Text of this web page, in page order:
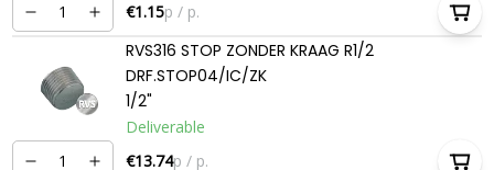
€1.15p / p.
RVS316 STOP ZONDER KRAAG R1/2
DRF.STOP04/IC/ZK
1/2"
Deliverable
€13.74p / p.